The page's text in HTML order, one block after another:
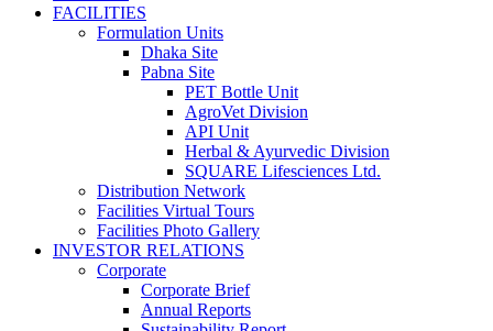
FACILITIES
Formulation Units
Dhaka Site
Pabna Site
PET Bottle Unit
AgroVet Division
API Unit
Herbal & Ayurvedic Division
SQUARE Lifesciences Ltd.
Distribution Network
Facilities Virtual Tours
Facilities Photo Gallery
INVESTOR RELATIONS
Corporate
Corporate Brief
Annual Reports